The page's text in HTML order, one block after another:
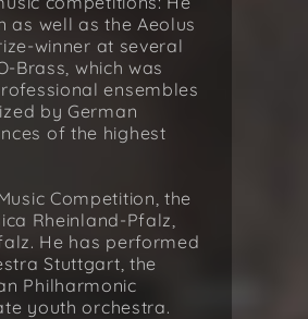
as well as the Aeolus
winner at several
Brass, which was
ensembles
by German
of the highest
Competition, the
Rheinland-Pfalz,
He has performed
Stuttgart, the
Philharmonic
youth orchestra.